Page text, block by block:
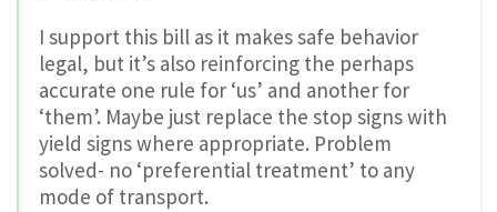
I support this bill as it makes safe behavior
legal, but it’s also reinforcing the perhaps
accurate one rule for ‘us’ and another for
‘them’. Maybe just replace the stop signs with
yield signs where appropriate. Problem
solved- no ‘preferential treatment’ to any
mode of transport.